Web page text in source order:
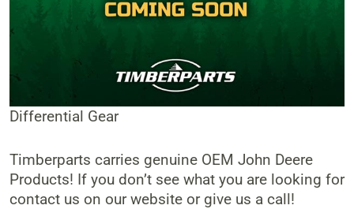
Differential Gear
Timberparts carries genuine OEM John Deere
Products! If you don’t see what you are looking for
contact us on our website or give us a call!